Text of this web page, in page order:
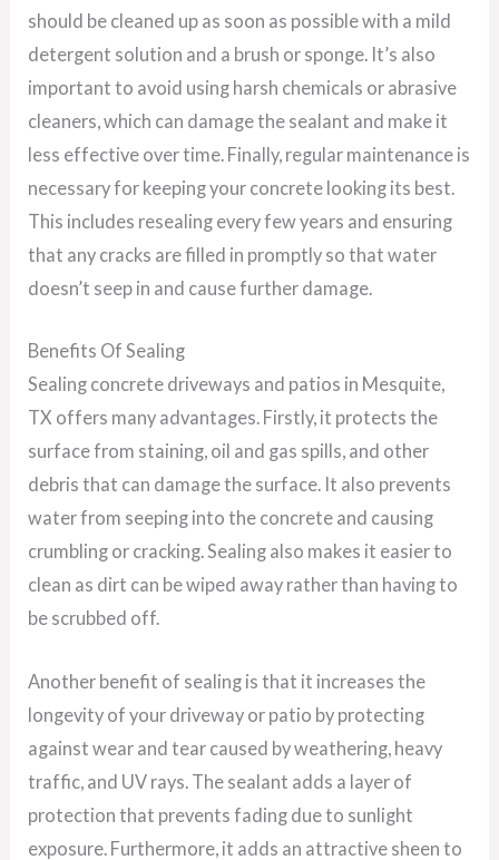
should be cleaned up as soon as possible with a mild
detergent solution and a brush or sponge. It’s also
important to avoid using harsh chemicals or abrasive
cleaners, which can damage the sealant and make it
less effective over time. Finally, regular maintenance is
necessary for keeping your concrete looking its best.
This includes resealing every few years and ensuring
that any cracks are filled in promptly so that water
doesn’t seep in and cause further damage.
Benefits Of Sealing
Sealing concrete driveways and patios in Mesquite,
TX offers many advantages. Firstly, it protects the
surface from staining, oil and gas spills, and other
debris that can damage the surface. It also prevents
water from seeping into the concrete and causing
crumbling or cracking. Sealing also makes it easier to
clean as dirt can be wiped away rather than having to
be scrubbed off.
Another benefit of sealing is that it increases the
longevity of your driveway or patio by protecting
against wear and tear caused by weathering, heavy
traffic, and UV rays. The sealant adds a layer of
protection that prevents fading due to sunlight
exposure. Furthermore, it adds an attractive sheen to